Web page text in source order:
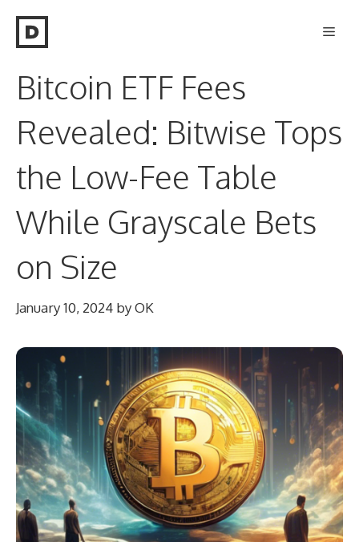
Bitcoin ETF Fees
Revealed: Bitwise Tops
the Low-Fee Table
While Grayscale Bets
on Size
January 10, 2024 byOK